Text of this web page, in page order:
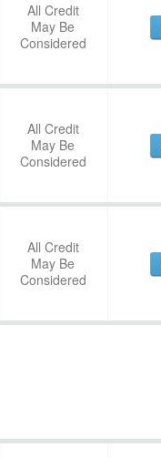
All Credit
May Be
Considered
All Credit
May Be
Considered
All Credit
May Be
Considered